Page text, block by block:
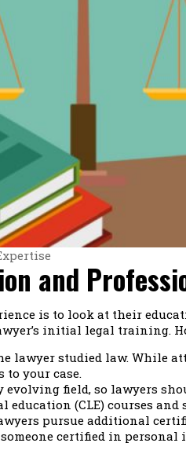
and
is to look at their
initial legal training.
lawyer studied law. While
your case.
field, so lawyers
(CLE) courses and
pursue additional
certified in